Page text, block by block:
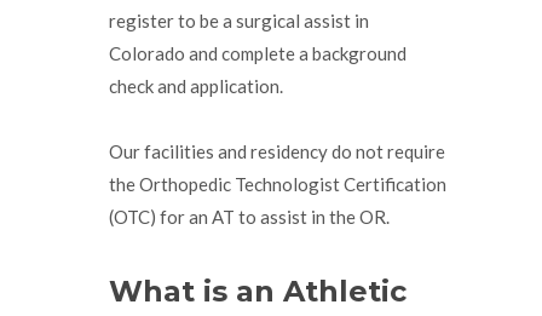
register to be a surgical assist in
Colorado and complete a background
check and application.
Our facilities and residency do not require
the Orthopedic Technologist Certification
(OTC) for an AT to assist in the OR.
What is an Athletic